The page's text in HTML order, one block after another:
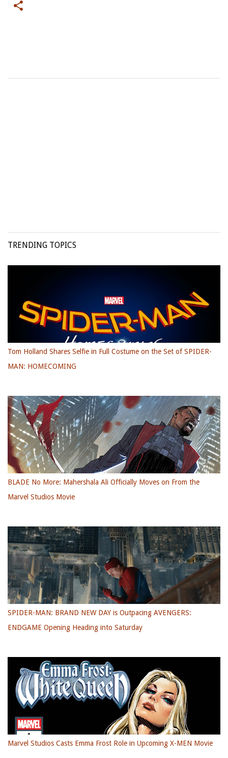
TRENDING TOPICS
Tom Holland Shares Selfie in Full Costume on the Set of SPIDER-
MAN: HOMECOMING
BLADE No More: Mahershala Ali Officially Moves on From the
Marvel Studios Movie
SPIDER-MAN: BRAND NEW DAY is Outpacing AVENGERS:
ENDGAME Opening Heading into Saturday
Marvel Studios Casts Emma Frost Role in Upcoming X-MEN Movie